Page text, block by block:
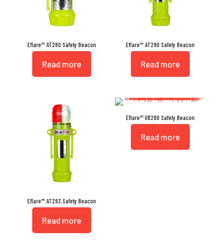
Eflare™ AT280 Safety Beacon
Read more
Eflare™ AT290 Safety Beacon
Read more
Eflare™ AT293 Safety Beacon
Read more
Eflare™ UB280 Safety Beacon
Read more